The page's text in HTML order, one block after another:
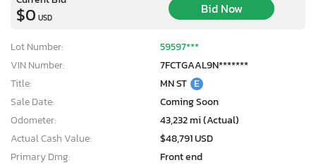
$0 USD
Bid Now
Lot Number:
59597***
VIN Number:
7FCTGAAL9N*******
Title:
MN ST E
Sale Date:
Coming Soon
Odometer:
43,232 mi (Actual)
Actual Cash Value:
$48,791 USD
Primary Dmg:
Front end